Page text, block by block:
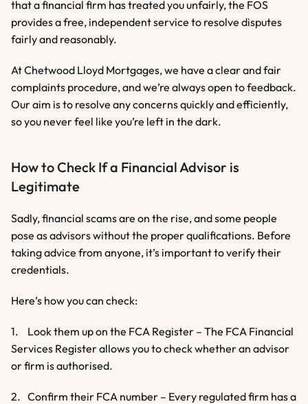
that a financial firm has treated you unfairly, the FOS
provides a free, independent service to resolve disputes
fairly and reasonably.
At Chetwood Lloyd Mortgages, we have a clear and fair
complaints procedure, and we’re always open to feedback.
Our aim is to resolve any concerns quickly and efficiently,
so you never feel like you’re left in the dark.
How to Check If a Financial Advisor is
Legitimate
Sadly, financial scams are on the rise, and some people
pose as advisors without the proper qualifications. Before
taking advice from anyone, it’s important to verify their
credentials.
Here’s how you can check:
1.	Look them up on the FCA Register – The FCA Financial
Services Register allows you to check whether an advisor
or firm is authorised.
2.	Confirm their FCA number – Every regulated firm has a